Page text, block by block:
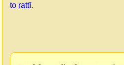
to rattī.